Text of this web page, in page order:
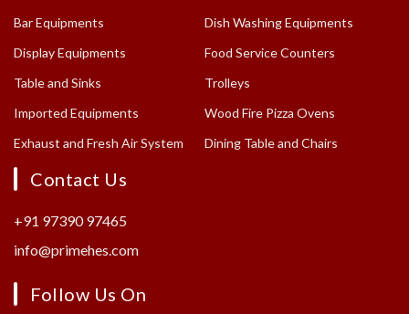
Bar Equipments
Dish Washing Equipments
Display Equipments
Food Service Counters
Table and Sinks
Trolleys
Imported Equipments
Wood Fire Pizza Ovens
Exhaust and Fresh Air System
Dining Table and Chairs
Contact Us
+91 97390 97465
info@primehes.com
Follow Us On